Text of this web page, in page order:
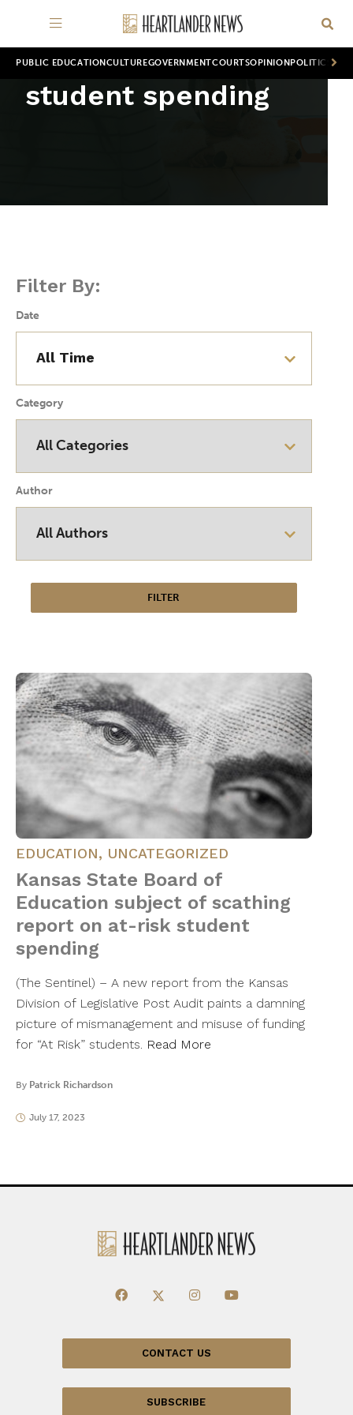
PUBLIC EDUCATION CULTUREGOVERNMENTCOURTSOPINION POLITICS
student spending
Filter By:
Date
Category
Author
EDUCATION, UNCATEGORIZED
Kansas State Board of
Education subject of scathing
report on at-risk student
spending
(The Sentinel) – A new report from the Kansas
Division of Legislative Post Audit paints a damning
picture of mismanagement and misuse of funding
for “At Risk” students. Read More
By Patrick Richardson
July 17, 2023
CONTACT US
SUBSCRIBE